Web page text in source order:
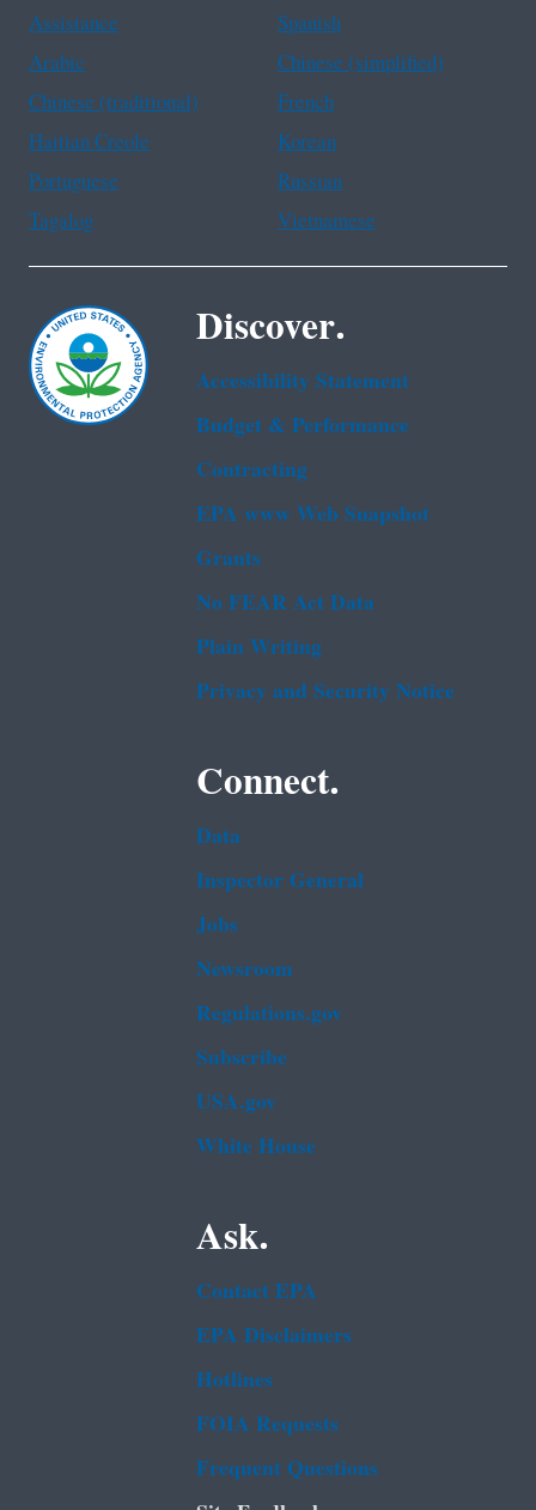
Assistance
Spanish
Arabic
Chinese (simplified)
Chinese (traditional)
French
Haitian Creole
Korean
Portuguese
Russian
Tagalog
Vietnamese
Discover.
Accessibility Statement
Budget & Performance
Contracting
EPA www Web Snapshot
Grants
No FEAR Act Data
Plain Writing
Privacy and Security Notice
Connect.
Data
Inspector General
Jobs
Newsroom
Regulations.gov
Subscribe
USA.gov
White House
Ask.
Contact EPA
EPA Disclaimers
Hotlines
FOIA Requests
Frequent Questions